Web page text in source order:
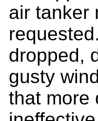
air tanker
dropped,
gusty
that more